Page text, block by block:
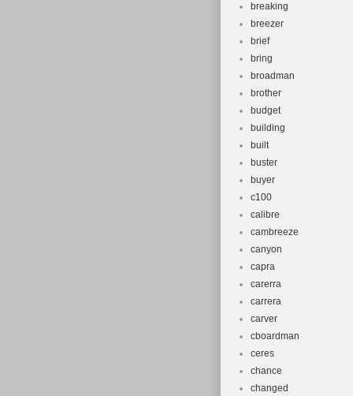
breaking
breezer
brief
bring
broadman
brother
budget
building
built
buster
buyer
c100
calibre
cambreeze
canyon
capra
carerra
carrera
carver
cboardman
ceres
chance
changed